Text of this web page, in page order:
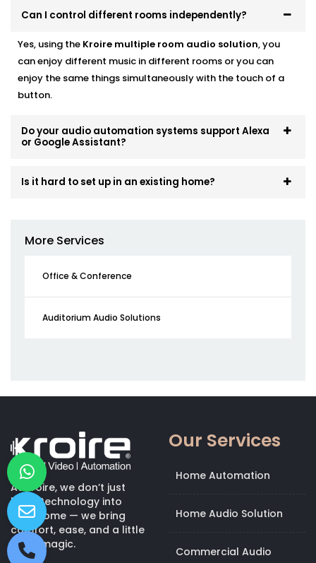
Can I control different rooms independently?
Yes, using the Kroire multiple room audio solution, you
can enjoy different music in different rooms or you can
enjoy the same things simultaneously with the touch of a
button.
Do your audio automation systems support Alexa
or Google Assistant?
Is it hard to set up in an existing home?
More Services
Office & Conference
Auditorium Audio Solutions
At Kroire, we don’t just
bring technology into
your home — we bring
comfort, ease, and a little
bit of magic.
Our Services
Home Automation
Home Audio Solution
Commercial Audio